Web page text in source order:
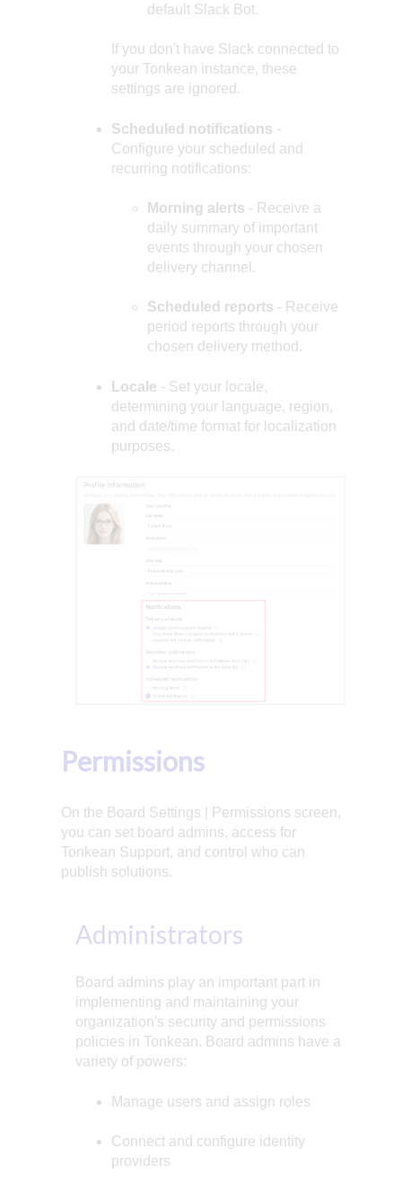
default Slack Bot.
If you don't have Slack connected to
your Tonkean instance, these
settings are ignored.
Scheduled notifications -
Configure your scheduled and
recurring notifications:
Morning alerts - Receive a
daily summary of important
events through your chosen
delivery channel.
Scheduled reports - Receive
period reports through your
chosen delivery method.
Locale - Set your locale,
determining your language, region,
and date/time format for localization
purposes.
Permissions
On the Board Settings | Permissions screen,
you can set board admins, access for
Tonkean Support, and control who can
publish solutions.
Administrators
Board admins play an important part in
implementing and maintaining your
organization's security and permissions
policies in Tonkean. Board admins have a
variety of powers:
Manage users and assign roles
Connect and configure identity
providers